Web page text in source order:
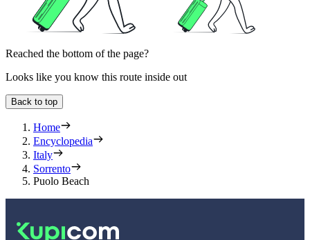
Reached the bottom of the page?
Looks like you know this route inside out
Back to top
Home
Encyclopedia
Italy
Sorrento
Puolo Beach